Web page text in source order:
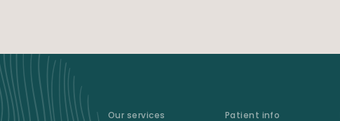
Our services Patient info